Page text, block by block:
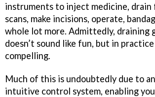
instruments to inject medicine, drain
scans, make incisions, operate,
whole lot more. Admittedly, draining
doesn’t sound like fun, but in
compelling.
Much of this is undoubtedly due to
intuitive control system, enabling